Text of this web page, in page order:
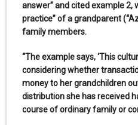
answer” and cited example 2,
practice” of a grandparent
family members.
“The example says, ‘This
considering whether
money to her grandchildren
distribution she has received
course of ordinary family or